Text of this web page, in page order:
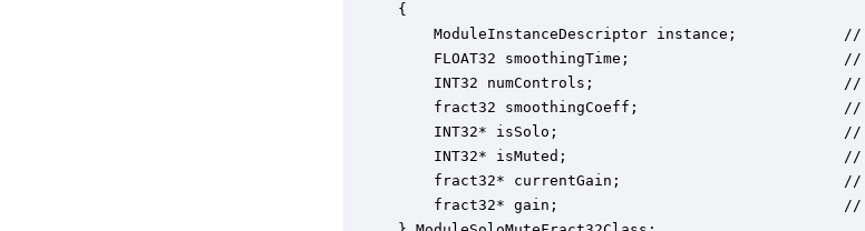
{
ModuleInstanceDescriptor instance;
FLOAT32 smoothingTime;
INT32 numControls;
fract32 smoothingCoeff;
INT32* isSolo;
INT32* isMuted;
fract32* currentGain;
fract32* gain;                                //